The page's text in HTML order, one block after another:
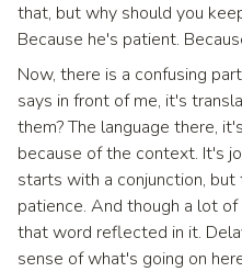
that, but why should you
Because he's patient.
Now, there is a confusing
says in front of me, it's
them? The language there,
because of the context. It's
starts with a conjunction,
patience. And though a lot
that word reflected in it.
sense of what's going on